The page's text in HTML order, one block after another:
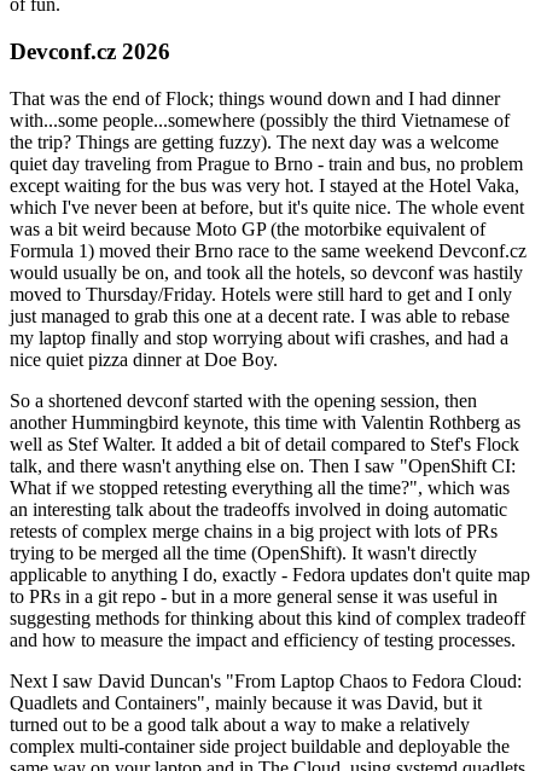
of fun.
Devconf.cz 2026
That was the end of Flock; things wound down and I had dinner
with...some people...somewhere (possibly the third Vietnamese of
the trip? Things are getting fuzzy). The next day was a welcome
quiet day traveling from Prague to Brno - train and bus, no problem
except waiting for the bus was very hot. I stayed at the Hotel Vaka,
which I've never been at before, but it's quite nice. The whole event
was a bit weird because Moto GP (the motorbike equivalent of
Formula 1) moved their Brno race to the same weekend Devconf.cz
would usually be on, and took all the hotels, so devconf was hastily
moved to Thursday/Friday. Hotels were still hard to get and I only
just managed to grab this one at a decent rate. I was able to rebase
my laptop finally and stop worrying about wifi crashes, and had a
nice quiet pizza dinner at Doe Boy.
So a shortened devconf started with the opening session, then
another Hummingbird keynote, this time with Valentin Rothberg as
well as Stef Walter. It added a bit of detail compared to Stef's Flock
talk, and there wasn't anything else on. Then I saw "OpenShift CI:
What if we stopped retesting everything all the time?", which was
an interesting talk about the tradeoffs involved in doing automatic
retests of complex merge chains in a big project with lots of PRs
trying to be merged all the time (OpenShift). It wasn't directly
applicable to anything I do, exactly - Fedora updates don't quite map
to PRs in a git repo - but in a more general sense it was useful in
suggesting methods for thinking about this kind of complex tradeoff
and how to measure the impact and efficiency of testing processes.
Next I saw David Duncan's "From Laptop Chaos to Fedora Cloud:
Quadlets and Containers", mainly because it was David, but it
turned out to be a good talk about a way to make a relatively
complex multi-container side project buildable and deployable the